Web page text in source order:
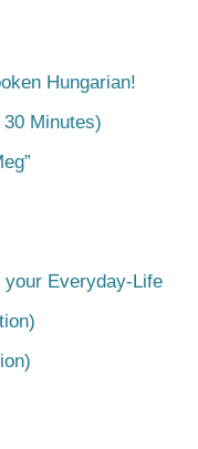
Hungarian!
Minutes)
your Everyday-Life